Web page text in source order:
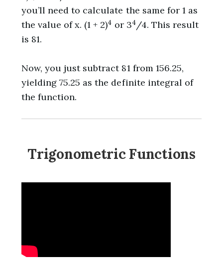
you’ll need to calculate the same for 1 as
the value of x. (1 + 2)4 or 34/4. This result
is 81.
Now, you just subtract 81 from 156.25,
yielding 75.25 as the definite integral of
the function.
Trigonometric Functions